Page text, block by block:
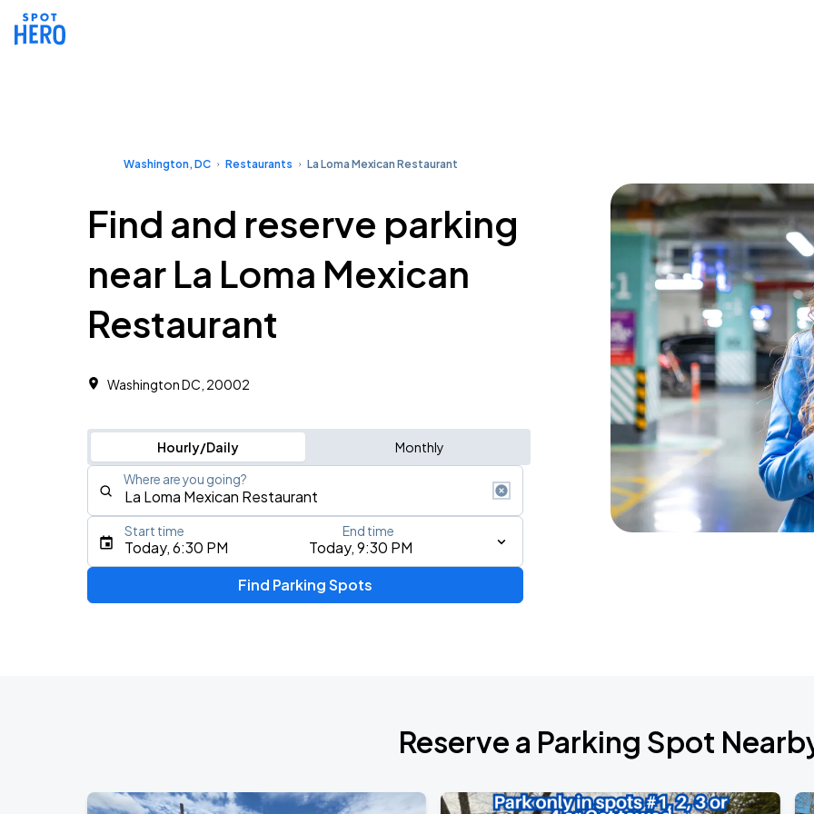
Washington, DC Restaurants La Loma Mexican Restaurant
Find and reserve parking
near La Loma Mexican
Restaurant
Washington DC, 20002
Hourly/Daily Monthly
Where are you going?
Type an address, place, city, airport, or event
Today, 6:30 PM Today, 9:30 PM
Start time End time
Find Parking Spots
Reserve a Parking Spot